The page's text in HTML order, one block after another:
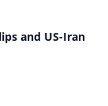
and US-Iran